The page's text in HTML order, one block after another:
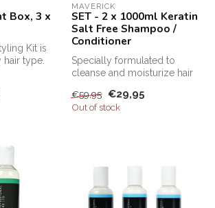
Box, 3 x
Kit is
type.
MAVERICK
SET - 2 x 1000ml Keratin
Salt Free Shampoo /
Conditioner
Specially formulated to
cleanse and moisturize hair
€59,95 €29,95
Out of stock